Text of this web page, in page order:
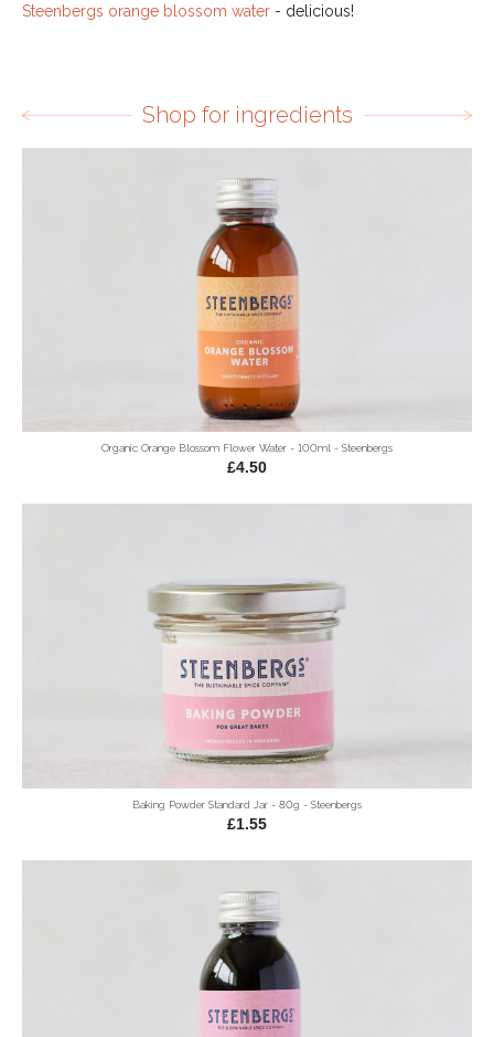
Steenbergs orange blossom water - delicious!
Shop for ingredients
Organic Orange Blossom Flower Water - 100ml - Steenbergs
£4.50
Baking Powder Standard Jar - 80g - Steenbergs
£1.55